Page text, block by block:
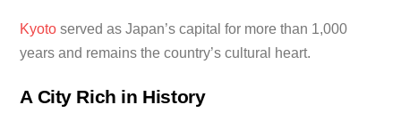
Kyoto served as Japan’s capital for more than 1,000
years and remains the country’s cultural heart.
A City Rich in History